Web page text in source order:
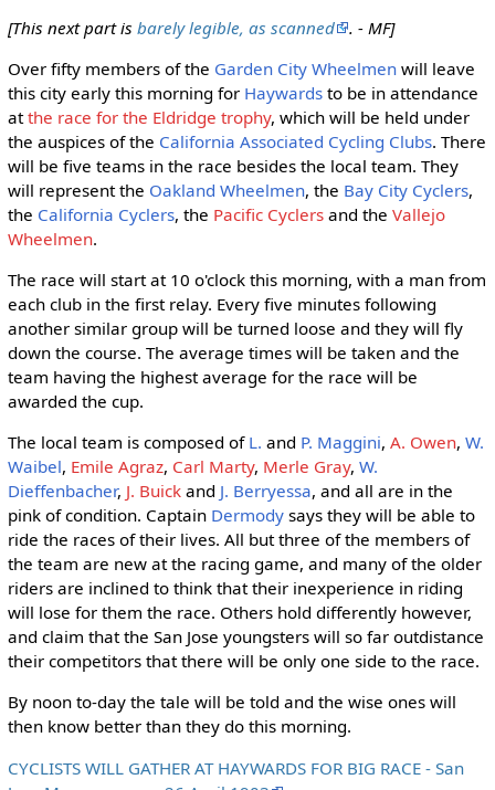
[This next part is barely legible, as scanned
. - MF]
Over fifty members of the Garden City Wheelmenwill leave
this city early this morning for Haywardsto be in attendance
atthe race for the Eldridge trophy, which will be held under
the auspices of the California Associated Cycling Clubs. There
will be five teams in the race besides the local team. They
will represent the Oakland Wheelmen, the Bay City Cyclers,
the California Cyclers, the Pacific Cyclersand the Vallejo
Wheelmen.
The race will start at 10 o'clock this morning, with a man from
each club in the first relay. Every five minutes following
another similar group will be turned loose and they will fly
down the course. The average times will be taken and the
team having the highest average for the race will be
awarded the cup.
The local team is composed of L. and P. Maggini, A. Owen, W.
Waibel, Emile Agraz, Carl Marty, Merle Gray, W.
Dieffenbacher, J. Buickand J. Berryessa, and all are in the
pink of condition. Captain Dermodysays they will be able to
ride the races of their lives. All but three of the members of
the team are new at the racing game, and many of the older
riders are inclined to think that their inexperience in riding
will lose for them the race. Others hold differently however,
and claim that the San Jose youngsters will so far outdistance
their competitors that there will be only one side to the race.
By noon to-day the tale will be told and the wise ones will
then know better than they do this morning.
CYCLISTS WILL GATHER AT HAYWARDS FOR BIG RACE - San